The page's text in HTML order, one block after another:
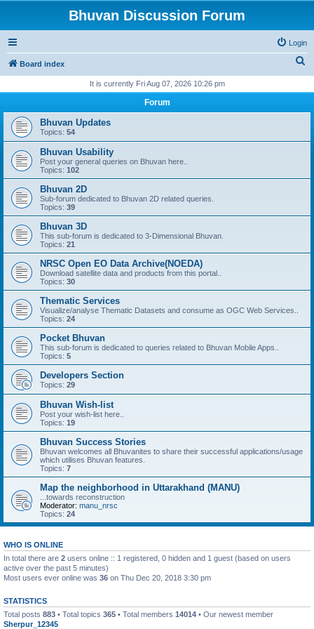
Bhuvan Discussion Forum
Login
Board index
r
It is currently Fri Aug 07, 2026 10:26 pm
Forum
Bhuvan Updates
Topics: 54
Bhuvan Usability
Post your general queries on Bhuvan here..
Topics: 102
Bhuvan 2D
Sub-forum dedicated to Bhuvan 2D related queries.
Topics: 39
Bhuvan 3D
This sub-forum is dedicated to 3-Dimensional Bhuvan.
Topics: 21
NRSC Open EO Data Archive(NOEDA)
Download satellite data and products from this portal..
Topics: 30
Thematic Services
Visualize/analyse Thematic Datasets and consume as OGC Web Services..
Topics: 24
Pocket Bhuvan
This sub-forum is dedicated to queries related to Bhuvan Mobile Apps..
Topics: 5
Developers Section
Topics: 29
Bhuvan Wish-list
Post your wish-list here..
Topics: 19
Bhuvan Success Stories
Bhuvan welcomes all Bhuvanites to share their successful applications/usage
which utilises Bhuvan features.
Topics: 7
Map the neighborhood in Uttarakhand (MANU)
...towards reconstruction
Moderator: manu_nrsc
Topics: 24
WHO IS ONLINE
In total there are 2 users online :: 1 registered, 0 hidden and 1 guest (based on users
active over the past 5 minutes)
Most users ever online was 36 on Thu Dec 20, 2018 3:30 pm
STATISTICS
Total posts 883 • Total topics 365 • Total members 14014 • Our newest member
Sherpur_12345